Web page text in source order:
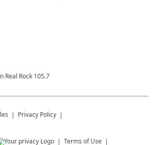
Real Rock 105.7
Privacy Policy
Terms of Use